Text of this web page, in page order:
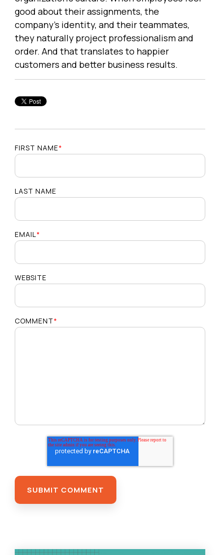
good about their assignments, the
company's identity, and their teammates,
they naturally project professionalism and
order. And that translates to happier
customers and better business results.
FIRST NAME*
LAST NAME
EMAIL *
WEBSITE
COMMENT*